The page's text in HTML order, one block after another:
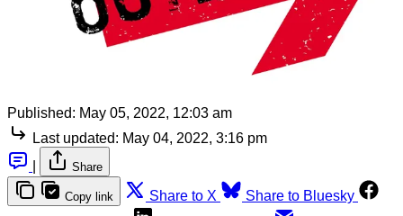
Published: May 05, 2022, 12:03 am
Last updated: May 04, 2022, 3:16 pm
Share
Copy link Share to X
Share to Bluesky